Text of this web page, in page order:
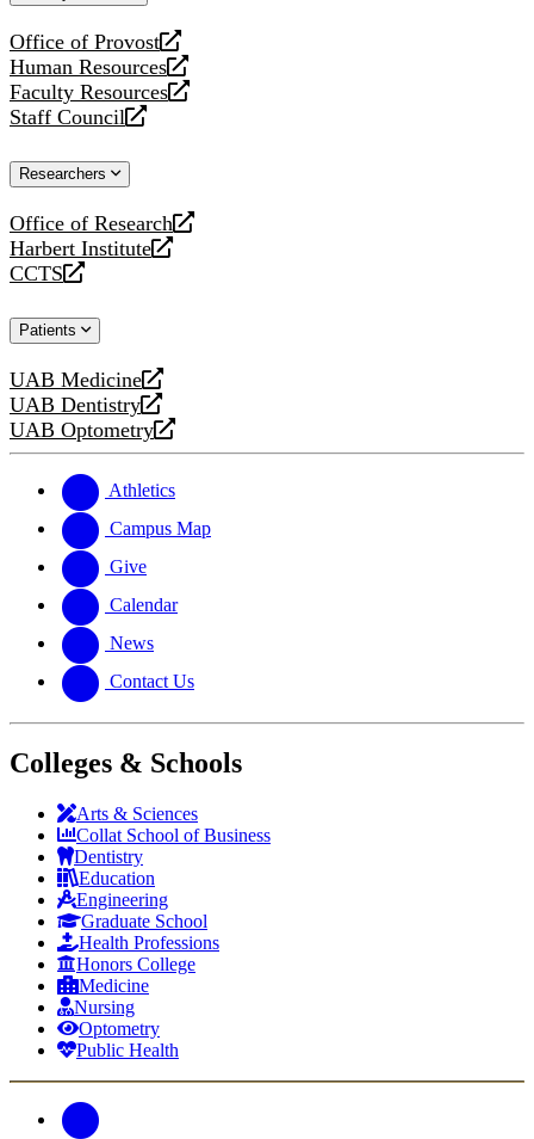
Office of Provost
opens
a
new
website
Human Resources
opens
a
new
Faculty Resources
opens
a
website
Staff Council
opens
new
Researchers
Office of Research
opens
a
new
Harbert Institute
opens
a
website
CCTS
opens
new
Patients
UAB Medicine
opens
a
new
UAB Dentistry
opens
a
website
UAB Optometry
opens
new
website
Athletics
Campus Map
Give
Calendar
News
Contact Us
Colleges & Schools
Arts & Sciences
Collat School of Business
Dentistry
Education
Engineering
Graduate School
Health Professions
Honors College
Medicine
Nursing
Optometry
Public Health